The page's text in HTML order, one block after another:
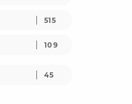
515
109
45